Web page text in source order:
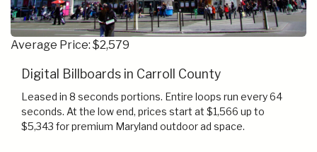
Average Price: $2,579
Digital Billboards in Carroll County
Leased in 8 seconds portions. Entire loops run every 64
seconds. At the low end, prices start at $1,566 up to
$5,343 for premium Maryland outdoor ad space.